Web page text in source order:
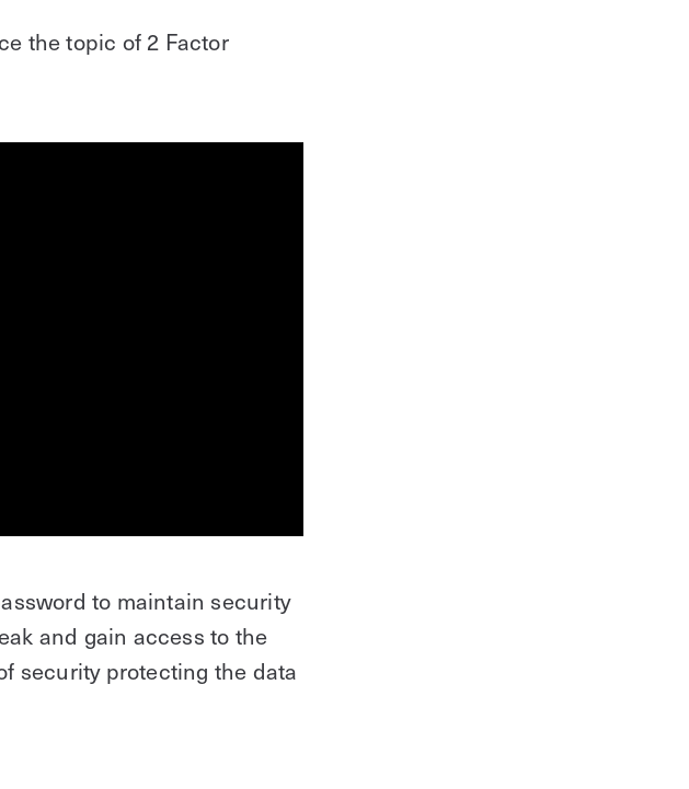
the topic of 2 Factor
to maintain security
and gain access to the
security protecting the data